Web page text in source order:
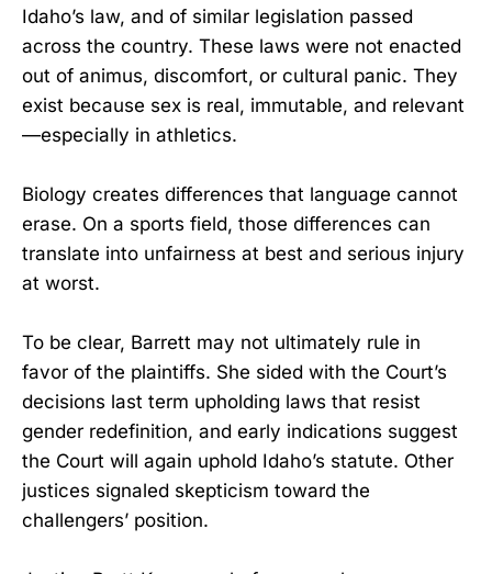
Idaho’s law, and of similar legislation passed
across the country. These laws were not enacted
out of animus, discomfort, or cultural panic. They
exist because sex is real, immutable, and relevant
—especially in athletics.
Biology creates differences that language cannot
erase. On a sports field, those differences can
translate into unfairness at best and serious injury
at worst.
To be clear, Barrett may not ultimately rule in
favor of the plaintiffs. She sided with the Court’s
decisions last term upholding laws that resist
gender redefinition, and early indications suggest
the Court will again uphold Idaho’s statute. Other
justices signaled skepticism toward the
challengers’ position.